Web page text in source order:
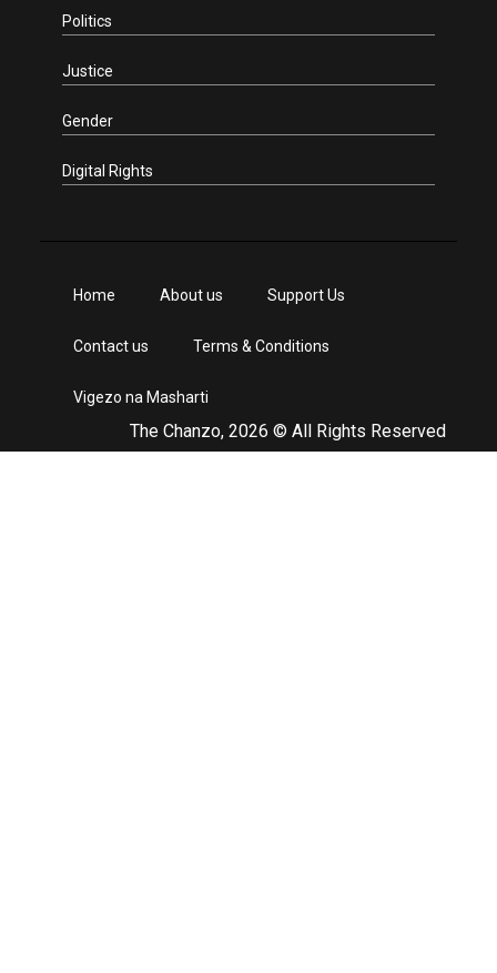
Politics
Justice
Gender
Digital Rights
The Chanzo, 2026 © All Rights Reserved
Home About us Support Us
Contact us Terms & Conditions
Vigezo na Masharti